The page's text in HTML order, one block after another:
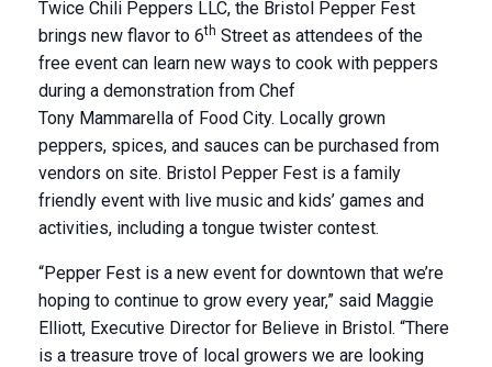
Twice Chili Peppers LLC, the Bristol Pepper Fest
brings new flavor to 6th Street as attendees of the
free event can learn new ways to cook with peppers
during a demonstration from Chef
Tony Mammarella of Food City. Locally grown
peppers, spices, and sauces can be purchased from
vendors on site. Bristol Pepper Fest is a family
friendly event with live music and kids’ games and
activities, including a tongue twister contest.
“Pepper Fest is a new event for downtown that we’re
hoping to continue to grow every year,” said Maggie
Elliott, Executive Director for Believe in Bristol. “There
is a treasure trove of local growers we are looking